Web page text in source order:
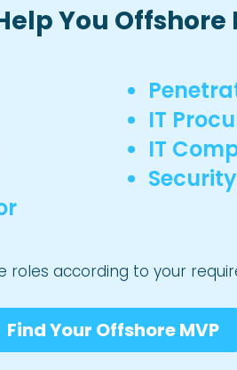
You Offshore
IT
IT
roles according to your
Find Your Offshore MVP